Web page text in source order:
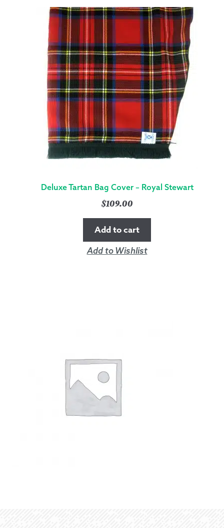
Deluxe Tartan Bag Cover – Royal Stewart
$109.00
Add to cart
Add to Wishlist